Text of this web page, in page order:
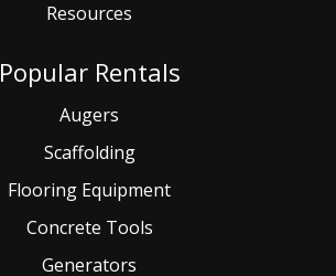
Resources
Popular Rentals
Augers
Scaffolding
Flooring Equipment
Concrete Tools
Generators